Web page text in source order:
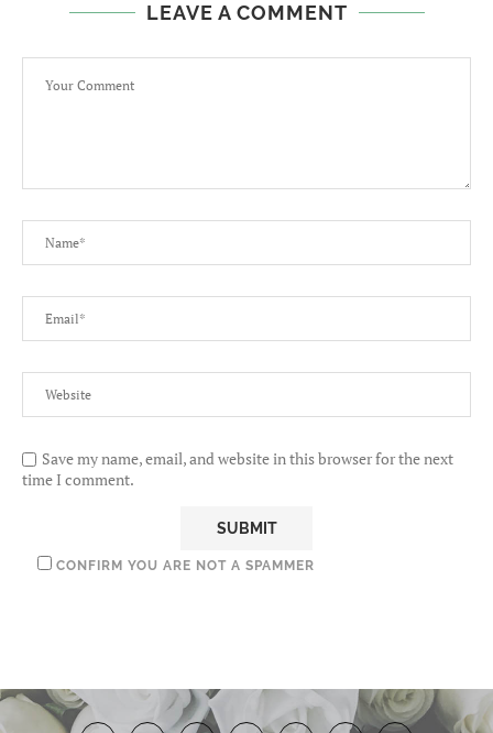
LEAVE A COMMENT
Save my name, email, and website in this browser for the next
time I comment.
CONFIRM YOU ARE NOT A SPAMMER